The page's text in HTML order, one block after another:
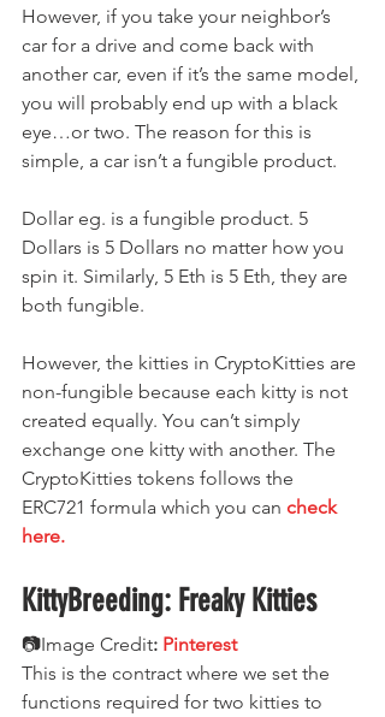
However, if you take your neighbor’s
car for a drive and come back with
another car, even if it’s the same model,
you will probably end up with a black
eye…or two. The reason for this is
simple, a car isn’t a fungible product.
Dollar eg. is a fungible product. 5
Dollars is 5 Dollars no matter how you
spin it. Similarly, 5 Eth is 5 Eth, they are
both fungible.
However, the kitties in CryptoKitties are
non-fungible because each kitty is not
created equally. You can’t simply
exchange one kitty with another. The
CryptoKitties tokens follows the
ERC721 formula which you can check
here.
KittyBreeding: Freaky Kitties
📷Image Credit: Pinterest
This is the contract where we set the
functions required for two kitties to